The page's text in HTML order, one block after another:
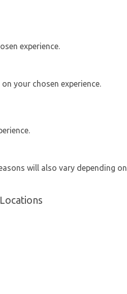
experience.
your chosen experience.
will also vary depending on